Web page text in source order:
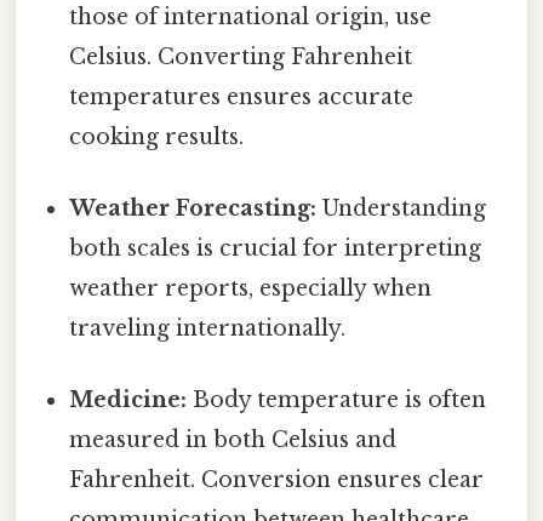
those of international origin, use
Celsius. Converting Fahrenheit
temperatures ensures accurate
cooking results.
Weather Forecasting: Understanding
both scales is crucial for interpreting
weather reports, especially when
traveling internationally.
Medicine: Body temperature is often
measured in both Celsius and
Fahrenheit. Conversion ensures clear